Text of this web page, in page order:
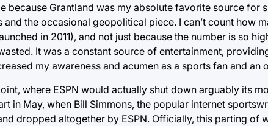
because Grantland was my absolute favorite source for
the occasional geopolitical piece. I can’t count how
in 2011), and not just because the number is so
It was a constant source of entertainment,
my awareness and acumen as a sports fan and an
where ESPN would actually shut down arguably its
in May, when Bill Simmons, the popular internet
dropped altogether by ESPN. Officially, this parting of